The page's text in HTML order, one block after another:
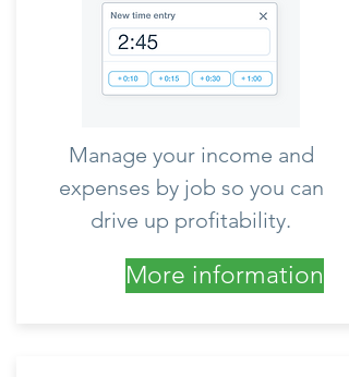
Manage your income and
expenses by job so you can
drive up profitability.
More information